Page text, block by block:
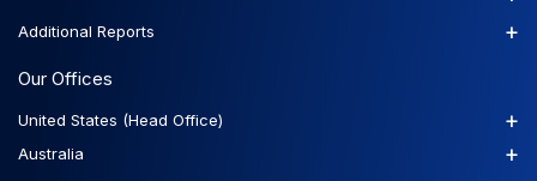
Our Offices
United States (Head Office) +
Australia +
Additional Reports +